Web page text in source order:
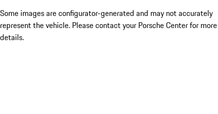
Some images are configurator-generated and may not accurately
represent the vehicle. Please contact your Porsche Center for more
details.